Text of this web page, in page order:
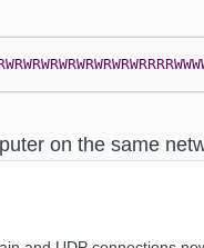
on the same